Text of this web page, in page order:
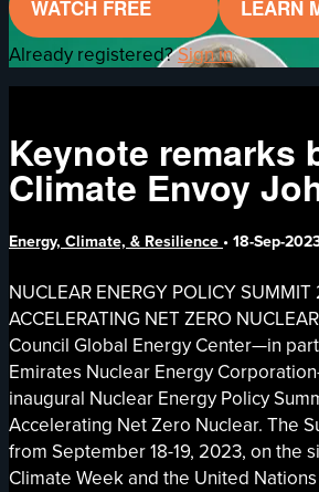
WATCH FREE
LEARN
Already registered?Sign in
Keynote remarks
Climate Envoy
Energy, Climate, & Resilience • 18-Sep-
NUCLEAR ENERGY POLICY
ACCELERATING NET ZERO
Council Global Energy Center—in
Emirates Nuclear Energy
inaugural Nuclear Energy Policy
Accelerating Net Zero Nuclear. The
from September 18-19, 2023, on the
Climate Week and the United